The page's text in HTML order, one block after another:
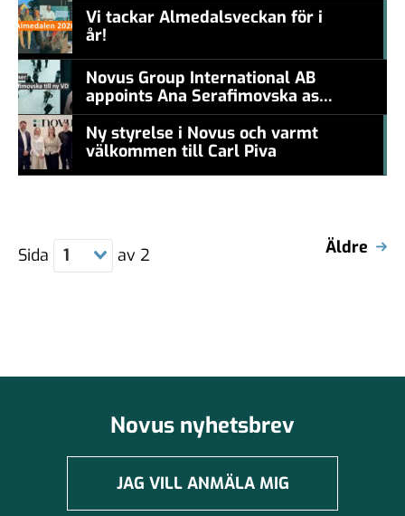
Vi tackar Almedalsveckan för i
år!
Novus Group International AB
appoints Ana Serafimovska as
new CEO
Ny styrelse i Novus och varmt
välkommen till Carl Piva
Sida 1 av 2 Äldre
Novus nyhetsbrev
JAG VILL ANMÄLA MIG